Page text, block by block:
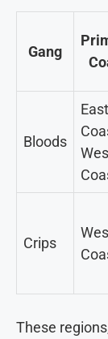
Gang
Bloods
East
Crips
These